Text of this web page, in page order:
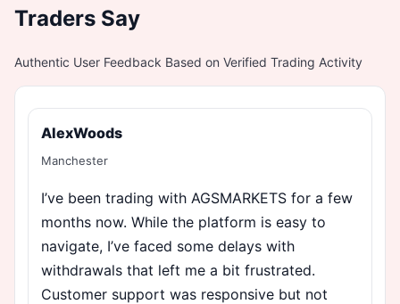
Traders Say
Authentic User Feedback Based on Verified Trading Activity
AlexWoods
Manchester
I’ve been trading with AGSMARKETS for a few
months now. While the platform is easy to
navigate, I’ve faced some delays with
withdrawals that left me a bit frustrated.
Customer support was responsive but not